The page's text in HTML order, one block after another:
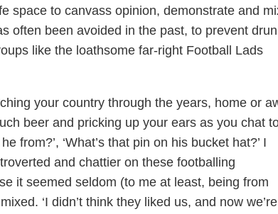
space to canvass opinion, demonstrate and
often been avoided in the past, to prevent
like the loathsome far-right Football Lads
your country through the years, home or
beer and pricking up your ears as you chat
from?’, ‘What’s that pin on his bucket hat?’ I
and chattier on these footballing
it seemed seldom (to me at least, being from
‘I didn’t think they liked us, and now we’re